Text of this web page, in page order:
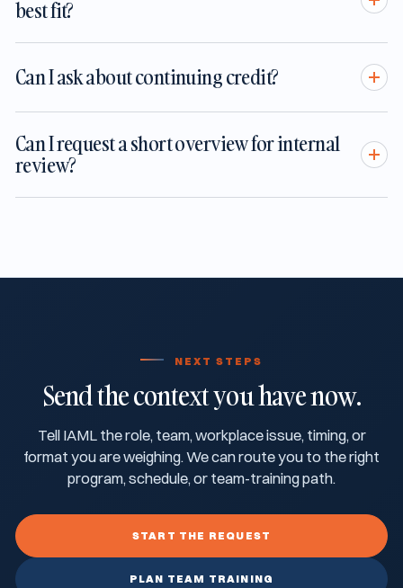
best fit?
Can I ask about continuing credit?
Can I request a short overview for internal
review?
NEXT STEPS
Send the context you have now.
Tell IAML the role, team, workplace issue, timing, or
format you are weighing. We can route you to the right
program, schedule, or team-training path.
START THE REQUEST
PLAN TEAM TRAINING